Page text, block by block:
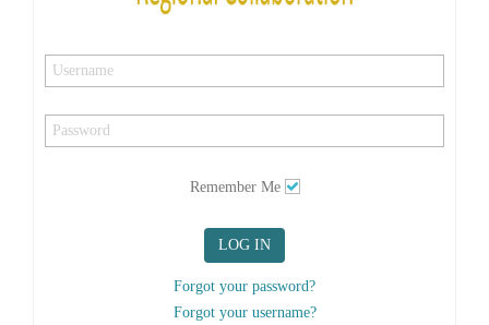
Remember Me
LOG IN
Forgot your password?
Forgot your username?